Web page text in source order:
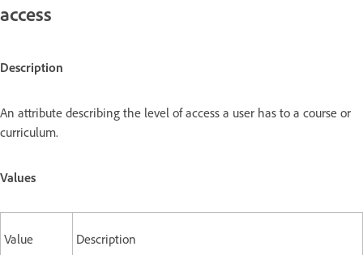
access
Description
An attribute describing the level of access a user has to a course or
curriculum.
Values
Value Description